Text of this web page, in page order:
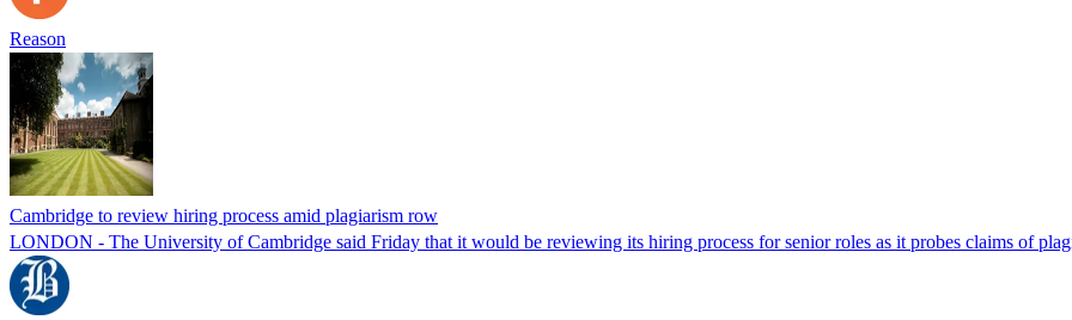
Reason
Cambridge to review hiring process amid plagiarism row
LONDON - The University of Cambridge said Friday that it would be reviewing its hiring process for senior roles as it probes claims of